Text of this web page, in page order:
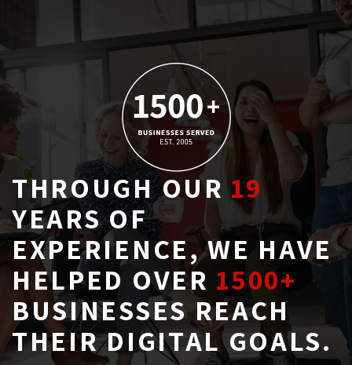
THROUGH OUR19
YEARS OF
EXPERIENCE, WE HAVE
HELPED OVER 1500+
BUSINESSES REACH
THEIR DIGITAL GOALS.